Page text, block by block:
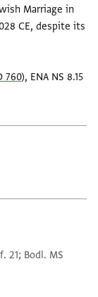
Marriage in
CE, despite its
760), ENA NS 8.15
21; Bodl. MS